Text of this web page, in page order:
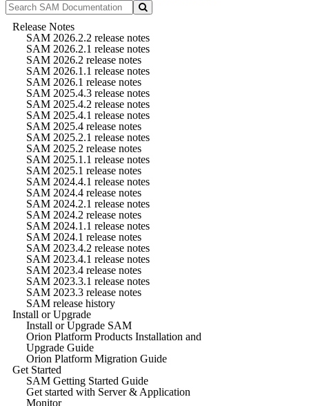
Release Notes
SAM 2026.2.2 release notes
SAM 2026.2.1 release notes
SAM 2026.2 release notes
SAM 2026.1.1 release notes
SAM 2026.1 release notes
SAM 2025.4.3 release notes
SAM 2025.4.2 release notes
SAM 2025.4.1 release notes
SAM 2025.4 release notes
SAM 2025.2.1 release notes
SAM 2025.2 release notes
SAM 2025.1.1 release notes
SAM 2025.1 release notes
SAM 2024.4.1 release notes
SAM 2024.4 release notes
SAM 2024.2.1 release notes
SAM 2024.2 release notes
SAM 2024.1.1 release notes
SAM 2024.1 release notes
SAM 2023.4.2 release notes
SAM 2023.4.1 release notes
SAM 2023.4 release notes
SAM 2023.3.1 release notes
SAM 2023.3 release notes
SAM release history
Install or Upgrade
Install or Upgrade SAM
Orion Platform Products Installation and
Upgrade Guide
Orion Platform Migration Guide
Get Started
SAM Getting Started Guide
Get started with Server & Application
Monitor